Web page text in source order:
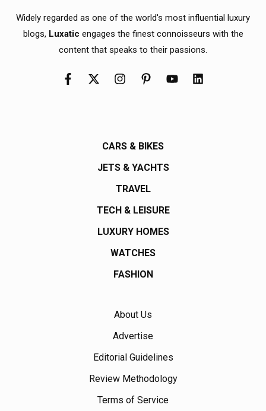
Widely regarded as one of the world's most influential luxury
blogs, Luxatic engages the finest connoisseurs with the
content that speaks to their passions.
CARS & BIKES
JETS & YACHTS
TRAVEL
TECH & LEISURE
LUXURY HOMES
WATCHES
FASHION
About Us
Advertise
Editorial Guidelines
Review Methodology
Terms of Service